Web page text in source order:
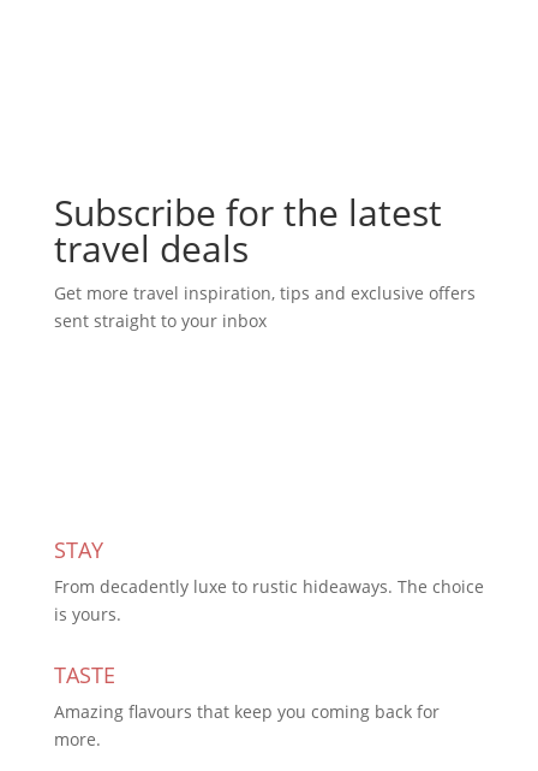
Subscribe for the latest
travel deals
Get more travel inspiration, tips and exclusive offers
sent straight to your inbox
STAY
From decadently luxe to rustic hideaways. The choice
is yours.
TASTE
Amazing flavours that keep you coming back for
more.